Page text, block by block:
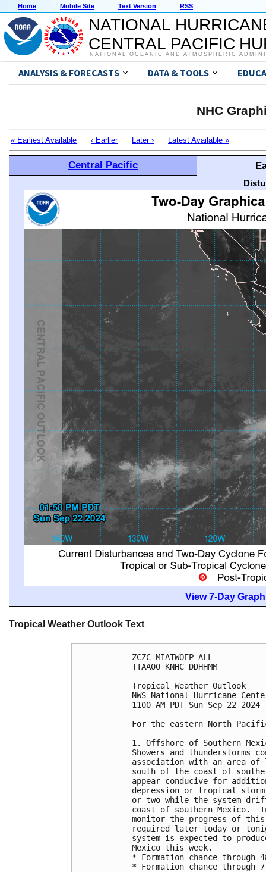
Home Mobile Site Text Version RSS
NATIONAL
CENTRAL PACIFIC
NATIONAL OCEANIC AND ATMOSPHERIC
ANALYSIS & FORECASTS DATA & TOOLS
NHC
« Earliest Available ‹ Earlier Later › Latest Available »
Central Pacific
View 7-Day
Tropical Weather Outlook Text
ZCZC MIATWOEP ALL
TTAA00 KNHC DDHHMM
Tropical Weather Outlook
NWS National Hurricane
1100 AM PDT Sun Sep 22 2024
For the eastern North
1. Offshore of Southern
Showers and thunderstorms
association with an area of
south of the coast of
appear conducive for
depression or tropical
or two while the system
coast of southern Mexico.
monitor the progress of
required later today or
system is expected to
Mexico this week.
* Formation chance
* Formation chance